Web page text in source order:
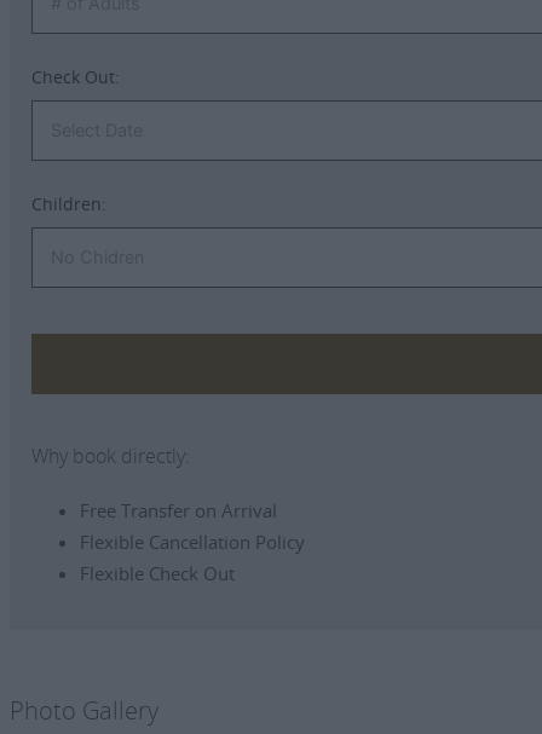
Check Out:
Children:
Why book directly:
Free Transfer on Arrival
Flexible Cancellation Policy
Flexible Check Out
Photo Gallery